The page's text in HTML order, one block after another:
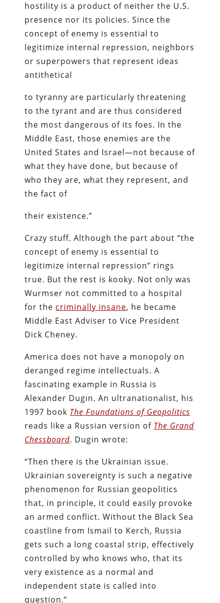
hostility is a product of neither the U.S.
presence nor its policies. Since the
concept of enemy is essential to
legitimize internal repression, neighbors
or superpowers that represent ideas
antithetical
to tyranny are particularly threatening
to the tyrant and are thus considered
the most dangerous of its foes. In the
Middle East, those enemies are the
United States and Israel—not because of
what they have done, but because of
who they are, what they represent, and
the fact of
their existence.”
Crazy stuff. Although the part about “the
concept of enemy is essential to
legitimize internal repression” rings
true. But the rest is kooky. Not only was
Wurmser not committed to a hospital
for the criminally insane, he became
Middle East Adviser to Vice President
Dick Cheney.
America does not have a monopoly on
deranged regime intellectuals. A
fascinating example in Russia is
Alexander Dugin. An ultranationalist, his
1997 book The Foundations of Geopolitics
reads like a Russian version of The Grand
Chessboard. Dugin wrote:
“Then there is the Ukrainian issue.
Ukrainian sovereignty is such a negative
phenomenon for Russian geopolitics
that, in principle, it could easily provoke
an armed conflict. Without the Black Sea
coastline from Ismail to Kerch, Russia
gets such a long coastal strip, effectively
controlled by who knows who, that its
very existence as a normal and
independent state is called into
question.”